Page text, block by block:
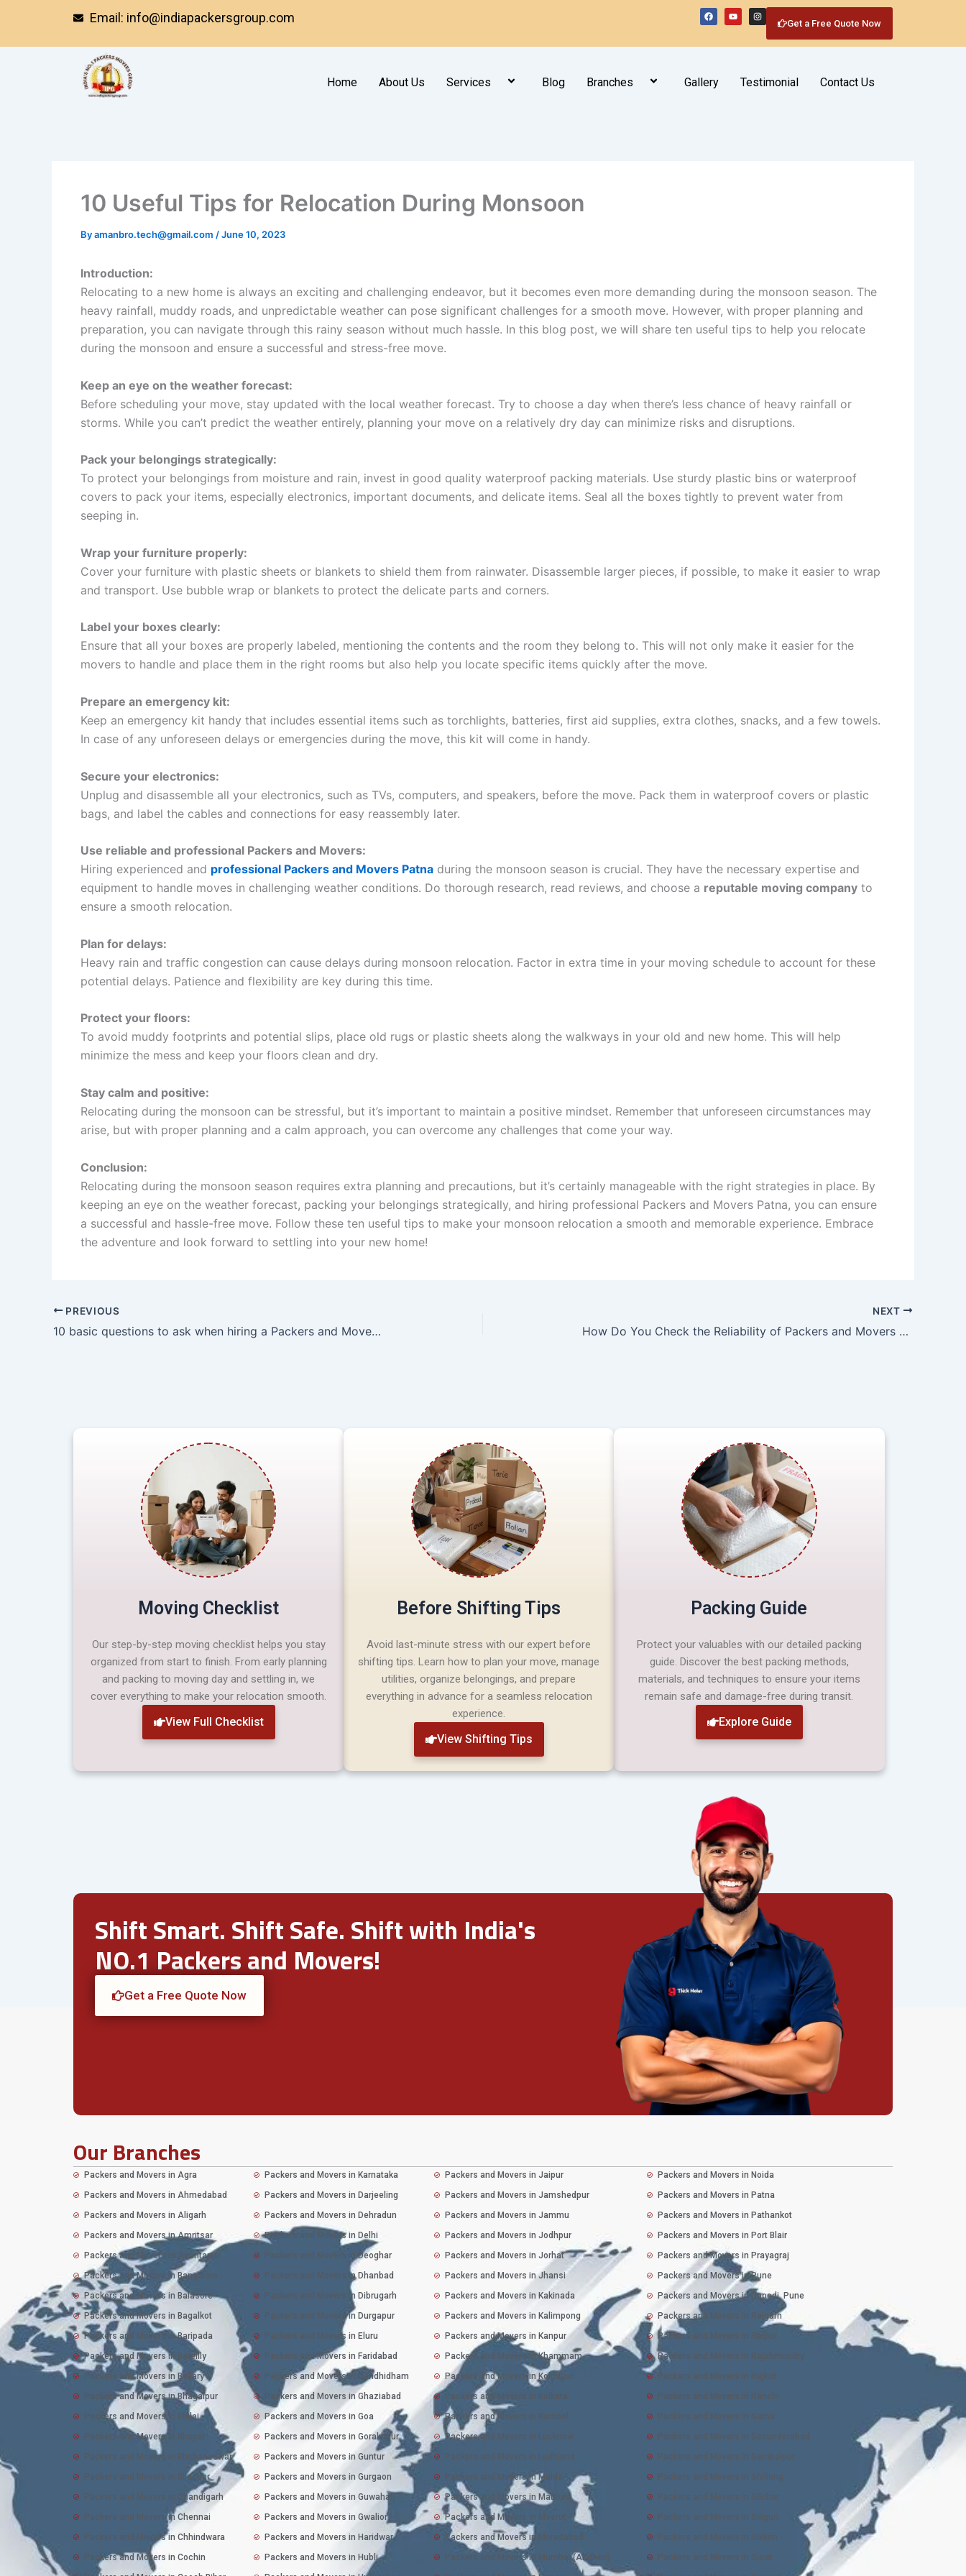
content
Email: info@indiapackersgroup.com Get a Free Quote Now
F
a
c
b
Y
o
u
u
I
n
s
a
m
Home About Us Services Blog Branches Gallery Testimonial Contact Us
10 Useful Tips for Relocation During Monsoon
Byamanbro.tech@gmail.com /June 10, 2023
Introduction:
Relocating to a new home is always an exciting and challenging endeavor, but it becomes even more demanding during the monsoon season. The
heavy rainfall, muddy roads, and unpredictable weather can pose significant challenges for a smooth move. However, with proper planning and
preparation, you can navigate through this rainy season without much hassle. In this blog post, we will share ten useful tips to help you relocate
during the monsoon and ensure a successful and stress-free move.
Keep an eye on the weather forecast:
Before scheduling your move, stay updated with the local weather forecast. Try to choose a day when there’s less chance of heavy rainfall or
storms. While you can’t predict the weather entirely, planning your move on a relatively dry day can minimize risks and disruptions.
Pack your belongings strategically:
To protect your belongings from moisture and rain, invest in good quality waterproof packing materials. Use sturdy plastic bins or waterproof
covers to pack your items, especially electronics, important documents, and delicate items. Seal all the boxes tightly to prevent water from
seeping in.
Wrap your furniture properly:
Cover your furniture with plastic sheets or blankets to shield them from rainwater. Disassemble larger pieces, if possible, to make it easier to wrap
and transport. Use bubble wrap or blankets to protect the delicate parts and corners.
Label your boxes clearly:
Ensure that all your boxes are properly labeled, mentioning the contents and the room they belong to. This will not only make it easier for the
movers to handle and place them in the right rooms but also help you locate specific items quickly after the move.
Prepare an emergency kit:
Keep an emergency kit handy that includes essential items such as torchlights, batteries, first aid supplies, extra clothes, snacks, and a few towels.
In case of any unforeseen delays or emergencies during the move, this kit will come in handy.
Secure your electronics:
Unplug and disassemble all your electronics, such as TVs, computers, and speakers, before the move. Pack them in waterproof covers or plastic
bags, and label the cables and connections for easy reassembly later.
Use reliable and professional Packers and Movers:
Hiring experienced and professional Packers and Movers Patna during the monsoon season is crucial. They have the necessary expertise and
equipment to handle moves in challenging weather conditions. Do thorough research, read reviews, and choose a reputable moving company to
ensure a smooth relocation.
Plan for delays:
Heavy rain and traffic congestion can cause delays during monsoon relocation. Factor in extra time in your moving schedule to account for these
potential delays. Patience and flexibility are key during this time.
Protect your floors:
To avoid muddy footprints and potential slips, place old rugs or plastic sheets along the walkways in your old and new home. This will help
minimize the mess and keep your floors clean and dry.
Stay calm and positive:
Relocating during the monsoon can be stressful, but it’s important to maintain a positive mindset. Remember that unforeseen circumstances may
arise, but with proper planning and a calm approach, you can overcome any challenges that come your way.
Conclusion:
Relocating during the monsoon season requires extra planning and precautions, but it’s certainly manageable with the right strategies in place. By
keeping an eye on the weather forecast, packing your belongings strategically, and hiring professional Packers and Movers Patna, you can ensure
a successful and hassle-free move. Follow these ten useful tips to make your monsoon relocation a smooth and memorable experience. Embrace
the adventure and look forward to settling into your new home!
PREVIOUS
10 basic questions to ask when hiring a Packers and Movers Guwahati Company
NEXT
How Do You Check the Reliability of Packers and Movers Agra?
Moving Checklist
Our step-by-step moving checklist helps you stay
organized from start to finish. From early planning
and packing to moving day and settling in, we
cover everything to make your relocation smooth.
View Full Checklist
Before Shifting Tips
Avoid last-minute stress with our expert before
shifting tips. Learn how to plan your move, manage
utilities, organize belongings, and prepare
everything in advance for a seamless relocation
experience.
View Shifting Tips
Packing Guide
Protect your valuables with our detailed packing
guide. Discover the best packing methods,
materials, and techniques to ensure your items
remain safe and damage-free during transit.
Explore Guide
Shift Smart. Shift Safe. Shift with India's
NO.1 Packers and Movers!
Get a Free Quote Now
Our Branches
Packers and Movers in Agra
Packers and Movers in Ahmedabad
Packers and Movers in Aligarh
Packers and Movers in Amritsar
Packers and Movers in Anantapur
Packers and Movers in Bangalore
Packers and Movers in Balasore
Packers and Movers in Bagalkot
Packers and Movers in Baripada
Packers and Movers in Bareilly
Packers and Movers in Bellary
Packers and Movers in Bhagalpur
Packers and Movers in Bhilai
Packers and Movers in Bhopal
Packers and Movers in Bhubaneswar
Packers and Movers in Bilaspur
Packers and Movers in Chandigarh
Packers and Movers in Chennai
Packers and Movers in Chhindwara
Packers and Movers in Cochin
Packers and Movers in Karnataka
Packers and Movers in Darjeeling
Packers and Movers in Dehradun
Packers and Movers in Delhi
Packers and Movers in Deoghar
Packers and Movers in Dhanbad
Packers and Movers in Dibrugarh
Packers and Movers in Durgapur
Packers and Movers in Eluru
Packers and Movers in Faridabad
Packers and Movers in Gandhidham
Packers and Movers in Ghaziabad
Packers and Movers in Goa
Packers and Movers in Gorakhpur
Packers and Movers in Guntur
Packers and Movers in Gurgaon
Packers and Movers in Guwahati
Packers and Movers in Gwalior
Packers and Movers in Haridwar
Packers and Movers in Hubli
Packers and Movers in Jaipur
Packers and Movers in Jamshedpur
Packers and Movers in Jammu
Packers and Movers in Jodhpur
Packers and Movers in Jorhat
Packers and Movers in Jhansi
Packers and Movers in Kakinada
Packers and Movers in Kalimpong
Packers and Movers in Kanpur
Packers and Movers in Khammam
Packers and Movers in Kolhapur
Packers and Movers in Kolkata
Packers and Movers in Kurnool
Packers and Movers in Lucknow
Packers and Movers in Ludhiana
Packers and Movers in Malda
Packers and Movers in Mathura
Packers and Movers in Meerut
Packers and Movers in Moradabad
Packers and Movers in Mumbai (Andheri)
Packers and Movers in Noida
Packers and Movers in Patna
Packers and Movers in Pathankot
Packers and Movers in Port Blair
Packers and Movers in Prayagraj
Packers and Movers in Pune
Packers and Movers in Dapodi, Pune
Packers and Movers in Raigarh
Packers and Movers in Raipur
Packers and Movers in Rajahmundry
Packers and Movers in Rajkot
Packers and Movers in Ranchi
Packers and Movers in Satna
Packers and Movers in Secunderabad
Packers and Movers in Sambalpur
Packers and Movers in Shillong
Packers and Movers in Silchar
Packers and Movers in Siliguri
Packers and Movers in Sikkim
Packers and Movers in Surat